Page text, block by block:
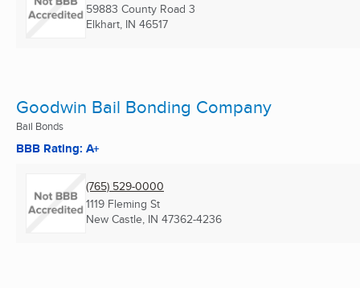
59883 County Road 3
Elkhart, IN 46517
Goodwin Bail Bonding Company
Bail Bonds
BBB Rating: A+
(765) 529-0000
1119 Fleming St
New Castle, IN 47362-4236